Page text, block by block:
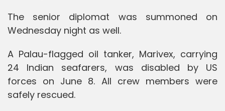
The senior diplomat was summoned on
Wednesday night as well.
A Palau-flagged oil tanker, Marivex, carrying
24 Indian seafarers, was disabled by US
forces on June 8. All crew members were
safely rescued.